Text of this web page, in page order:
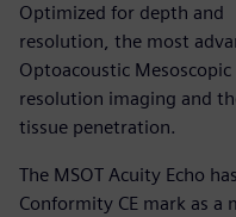
Optimized for depth and
resolution, the most
Optoacoustic
resolution imaging and
tissue penetration.
The MSOT Acuity Echo
Conformity CE mark as a